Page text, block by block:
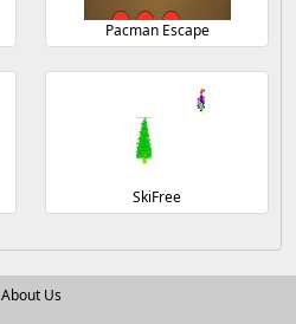
Pacman Escape
SkiFree
About Us